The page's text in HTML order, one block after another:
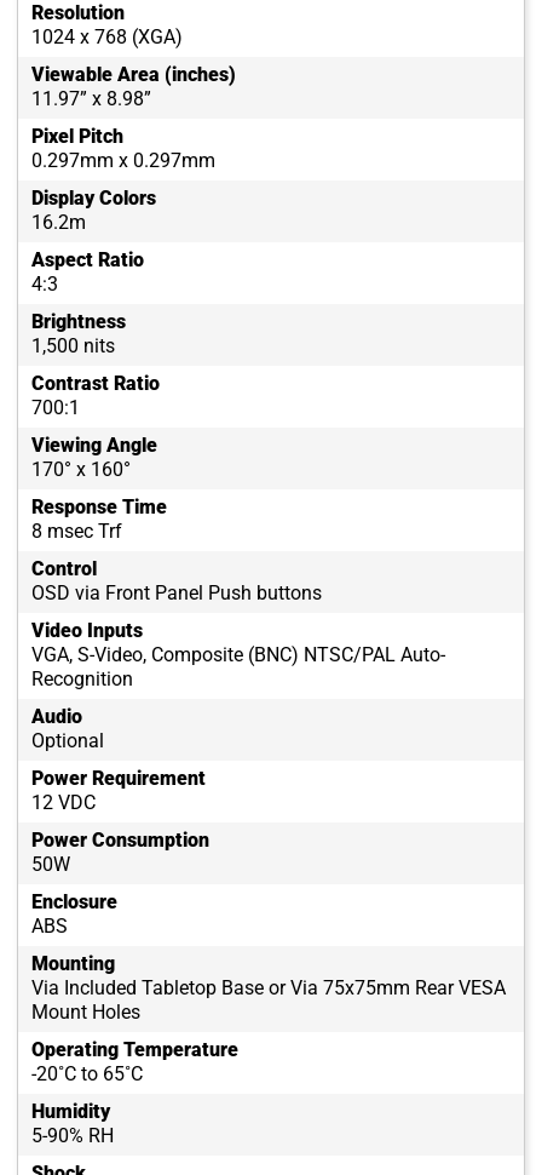
Resolution
1024 x 768 (XGA)
Viewable Area (inches)
11.97” x 8.98”
Pixel Pitch
0.297mm x 0.297mm
Display Colors
16.2m
Aspect Ratio
4:3
Brightness
1,500 nits
Contrast Ratio
700:1
Viewing Angle
170° x 160°
Response Time
8 msec Trf
Control
OSD via Front Panel Push buttons
Video Inputs
VGA, S-Video, Composite (BNC) NTSC/PAL Auto-
Recognition
Audio
Optional
Power Requirement
12 VDC
Power Consumption
50W
Enclosure
ABS
Mounting
Via Included Tabletop Base or Via 75x75mm Rear VESA
Mount Holes
Operating Temperature
-20˚C to 65˚C
Humidity
5-90% RH